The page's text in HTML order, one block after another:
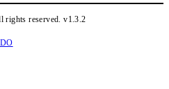
rights reserved.v1.3.2